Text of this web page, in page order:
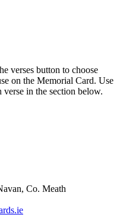
verses button to choose
on the Memorial Card. Use
verse in the section below.
Co. Meath